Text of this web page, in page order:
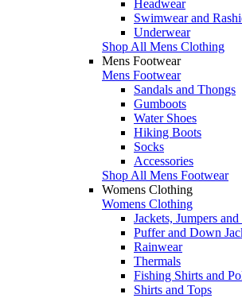
Headwear
Swimwear and
Underwear
Shop All Mens Clothing
Mens Footwear
Mens Footwear
Sandals and Thongs
Gumboots
Water Shoes
Hiking Boots
Socks
Accessories
Shop All Mens Footwear
Womens Clothing
Womens Clothing
Jackets, Jumpers
Puffer and Down
Rainwear
Thermals
Fishing Shirts and
Shirts and Tops